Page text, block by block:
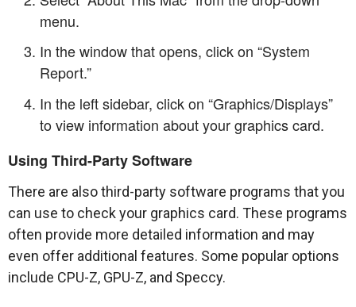
menu.
In the window that opens, click on “System
Report.”
In the left sidebar, click on “Graphics/Displays”
to view information about your graphics card.
Using Third-Party Software
There are also third-party software programs that you
can use to check your graphics card. These programs
often provide more detailed information and may
even offer additional features. Some popular options
include CPU-Z, GPU-Z, and Speccy.